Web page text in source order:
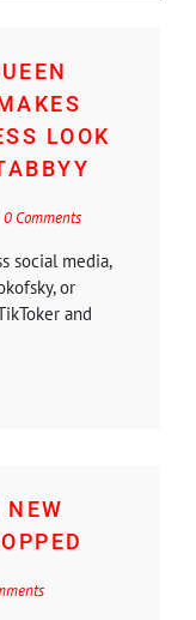
LOOK
0 Comments
social media,
or
and